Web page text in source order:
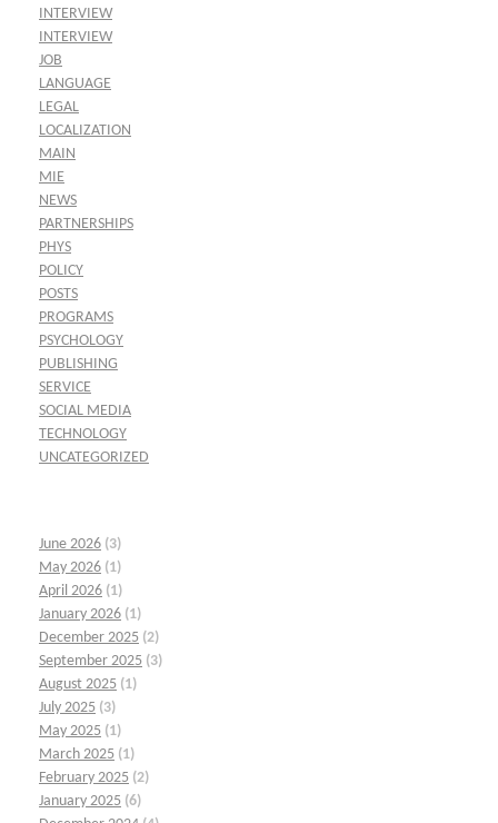
INTERVIEW
INTERVIEW
JOB
LANGUAGE
LEGAL
LOCALIZATION
MAIN
MIE
NEWS
PARTNERSHIPS
PHYS
POLICY
POSTS
PROGRAMS
PSYCHOLOGY
PUBLISHING
SERVICE
SOCIAL MEDIA
TECHNOLOGY
UNCATEGORIZED
June 2026 (3)
May 2026 (1)
April 2026 (1)
January 2026 (1)
December 2025 (2)
September 2025 (3)
August 2025 (1)
July 2025 (3)
May 2025 (1)
March 2025 (1)
February 2025 (2)
January 2025 (6)